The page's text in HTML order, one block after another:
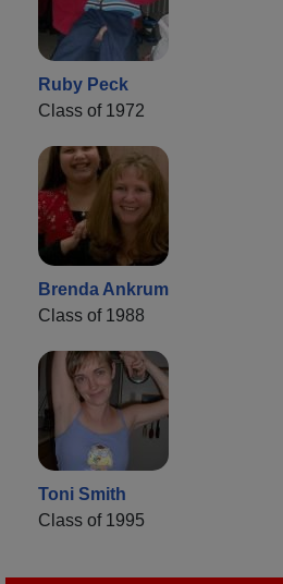
Ruby Peck
Class of 1972
Brenda Ankrum
Class of 1988
Toni Smith
Class of 1995